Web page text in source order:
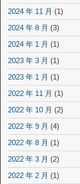
2024 年 11 月 (1)
2024 年 8 月 (3)
2024 年 1 月 (1)
2023 年 3 月 (1)
2023 年 1 月 (1)
2022 年 11 月 (1)
2022 年 10 月 (2)
2022 年 9 月 (4)
2022 年 8 月 (1)
2022 年 3 月 (2)
2022 年 2 月 (1)